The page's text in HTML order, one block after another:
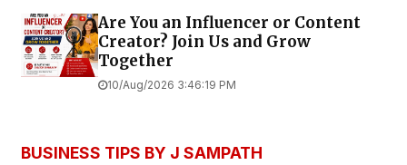
Are You an Influencer or Content
Creator? Join Us and Grow
Together
10/Aug/2026 3:46:19 PM
BUSINESS TIPS BY J SAMPATH